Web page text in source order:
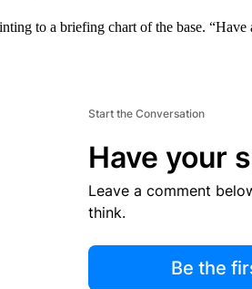
to a briefing chart of the base.
Start the Conversation
Have your
Leave a comment
think.
Be the